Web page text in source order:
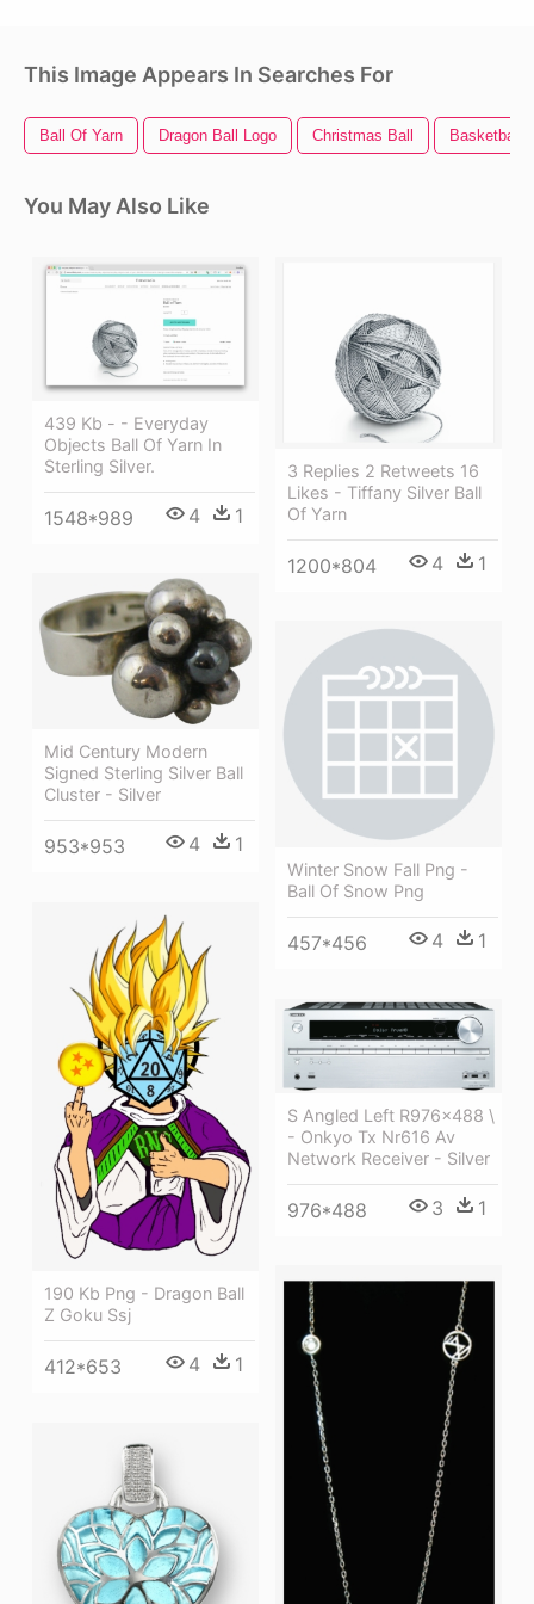
This Image Appears In Searches For
Ball Of Yarn Dragon Ball Logo Christmas Ball Basketball
You May Also Like
439 Kb - - Everyday
Objects Ball Of Yarn In
Sterling Silver.
1548*989 4 1
3 Replies 2 Retweets 16
Likes - Tiffany Silver Ball
Of Yarn
1200*804 4 1
Mid Century Modern
Signed Sterling Silver Ball
Cluster - Silver
953*953 4 1
Winter Snow Fall Png -
Ball Of Snow Png
457*456 4 1
190 Kb Png - Dragon Ball
Z Goku Ssj
412*653 4 1
S Angled Left R976x488 \
- Onkyo Tx Nr616 Av
Network Receiver - Silver
976*488 3 1